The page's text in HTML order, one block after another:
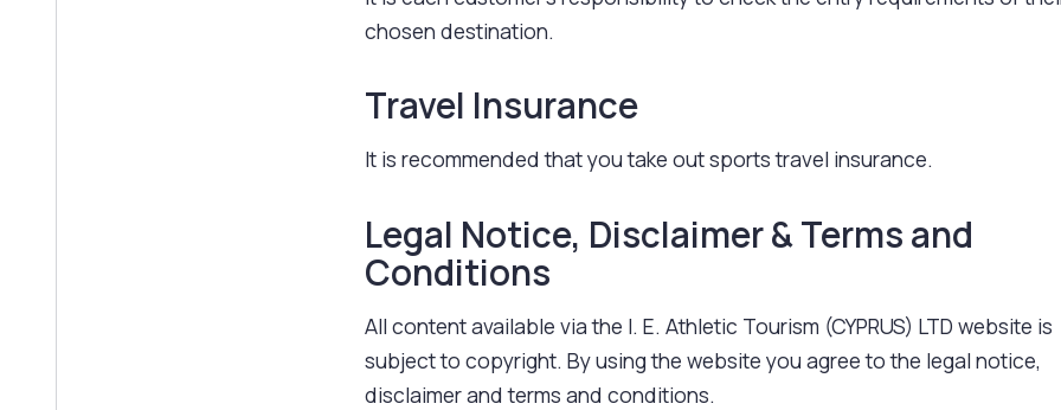
chosen destination.
Travel Insurance
It is recommended that you take out sports travel insurance.
Legal Notice, Disclaimer & Terms and
Conditions
All content available via the I. E. Athletic Tourism (CYPRUS) LTD website is
subject to copyright. By using the website you agree to the legal notice,
disclaimer and terms and conditions.